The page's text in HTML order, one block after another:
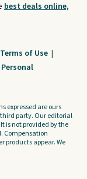
best deals online,
Terms of Use |
expressed are ours
party. Our editorial
is not provided by the
Compensation
products appear. We